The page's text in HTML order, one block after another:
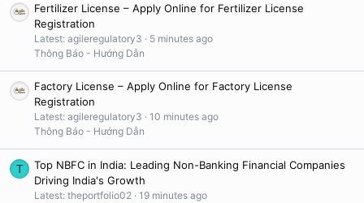
Fertilizer License – Apply Online for Fertilizer License
Registration
Latest: agileregulatory3
5 minutes ago
Thông Báo - Hướng Dẫn
Factory License – Apply Online for Factory License
Registration
Latest: agileregulatory3
10 minutes ago
Thông Báo - Hướng Dẫn
T
Top NBFC in India: Leading Non-Banking Financial Companies
Driving India's Growth
Latest: theportfolio02 19 minutes ago